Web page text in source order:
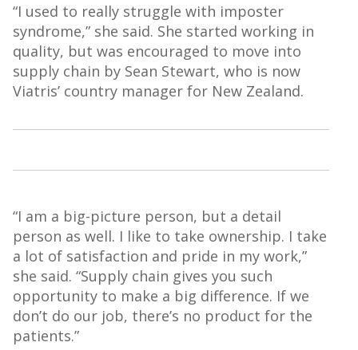
“I used to really struggle with imposter
syndrome,” she said. She started working in
quality, but was encouraged to move into
supply chain by Sean Stewart, who is now
Viatris’ country manager for New Zealand.
“I am a big-picture person, but a detail
person as well. I like to take ownership. I take
a lot of satisfaction and pride in my work,”
she said. “Supply chain gives you such
opportunity to make a big difference. If we
don’t do our job, there’s no product for the
patients.”